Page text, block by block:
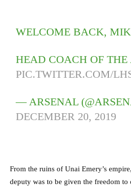
WELCOME BACK,
HEAD COACH OF THE
PIC.TWITTER.COM/
— ARSENAL
DECEMBER 20, 2019
From the ruins of Unai Emery’s
deputy was to be given the freedom to